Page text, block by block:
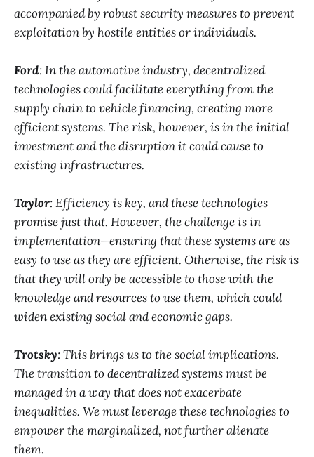
accompanied by robust security measures to prevent
exploitation by hostile entities or individuals.
Ford: In the automotive industry, decentralized
technologies could facilitate everything from the
supply chain to vehicle financing, creating more
efficient systems. The risk, however, is in the initial
investment and the disruption it could cause to
existing infrastructures.
Taylor: Efficiency is key, and these technologies
promise just that. However, the challenge is in
implementation—ensuring that these systems are as
easy to use as they are efficient. Otherwise, the risk is
that they will only be accessible to those with the
knowledge and resources to use them, which could
widen existing social and economic gaps.
Trotsky: This brings us to the social implications.
The transition to decentralized systems must be
managed in a way that does not exacerbate
inequalities. We must leverage these technologies to
empower the marginalized, not further alienate
them.